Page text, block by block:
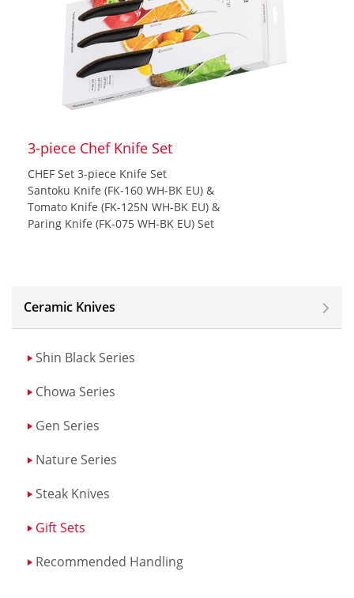
3-piece Chef Knife Set
CHEF Set 3-piece Knife Set
Santoku Knife (FK-160 WH-BK EU) &
Tomato Knife (FK-125N WH-BK EU) &
Paring Knife (FK-075 WH-BK EU) Set
Ceramic Knives
Shin Black Series
Chowa Series
Gen Series
Nature Series
Steak Knives
Gift Sets
Recommended Handling